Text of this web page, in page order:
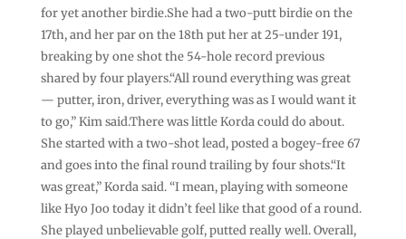
for yet another birdie.She had a two-putt birdie on the
17th, and her par on the 18th put her at 25-under 191,
breaking by one shot the 54-hole record previous
shared by four players.“All round everything was great
— putter, iron, driver, everything was as I would want it
to go,” Kim said.There was little Korda could do about.
She started with a two-shot lead, posted a bogey-free 67
and goes into the final round trailing by four shots.“It
was great,” Korda said. “I mean, playing with someone
like Hyo Joo today it didn’t feel like that good of a round.
She played unbelievable golf, putted really well. Overall,